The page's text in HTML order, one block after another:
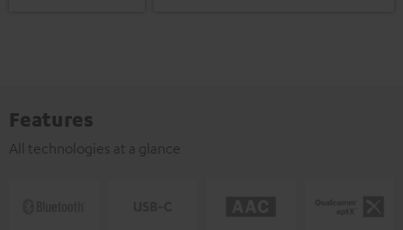
Features
All technologies at a glance